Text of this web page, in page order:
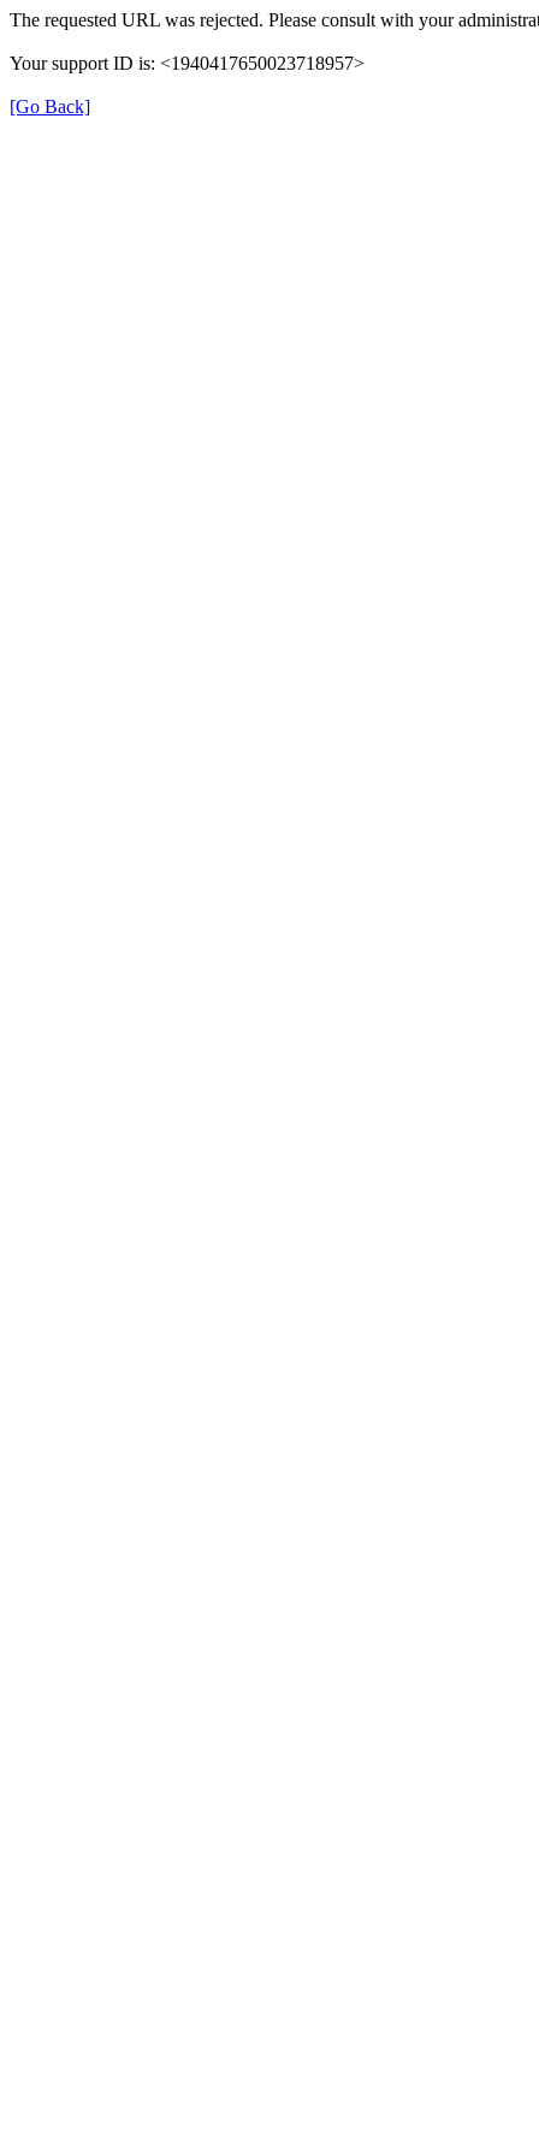
The requested URL was rejected. Please consult with your
Your support ID is: <1940417650023718957>
[Go Back]